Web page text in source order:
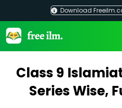
content
Download
Class 9
Series Wise,